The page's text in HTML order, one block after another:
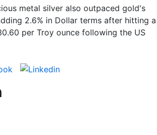
metal silver also outpaced gold's
2.6% in Dollar terms after hitting a
per Troy ounce following the US